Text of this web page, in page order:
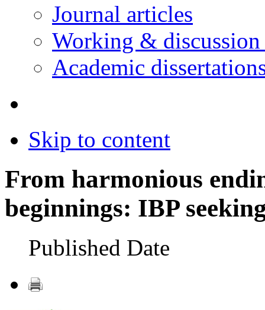
Journal articles
Working & discussion
Academic
Skip to content
From harmonious
beginnings: IBP
Published Date